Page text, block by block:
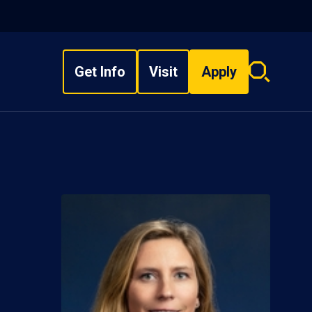
Get Info Visit Apply
Search